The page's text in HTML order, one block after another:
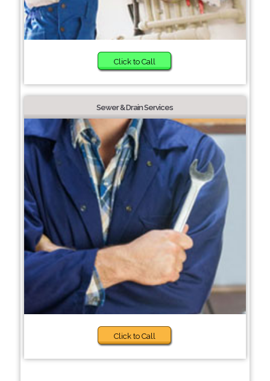
Click to Call
Sewer & Drain Services
Click to Call